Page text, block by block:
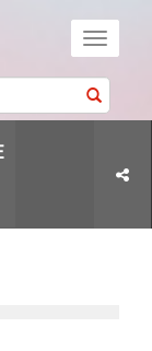
Toggle